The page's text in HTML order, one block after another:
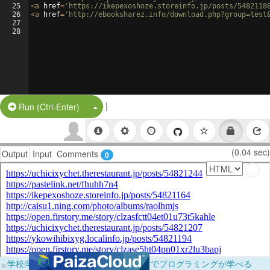
25
26
27
28
<a href= 'https://ikepexoshoze.storeinfo.jp/posts/
<a href= 'http://ebooksharez.info/
Run (Ctrl-Enter) Split Button!
|
Output Input Comments 0 (0.04 sec)
×学校向けに無料提供中！ブラウザだけでプログラミングが学べる